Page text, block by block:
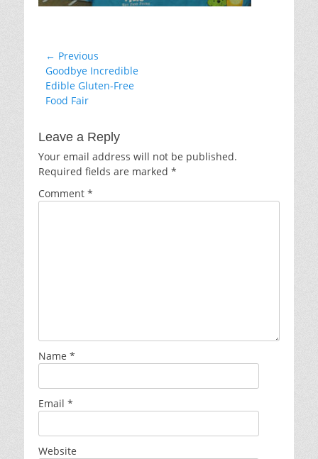
Post
navigation
← Previous
Previous
post:
Goodbye Incredible
Edible Gluten-Free
Food Fair
Leave a Reply
Your email address will not be published.
Required fields are marked *
Comment *
Name *
Email *
Website